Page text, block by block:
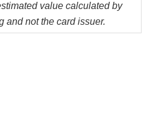
value calculated by
and not the card issuer.